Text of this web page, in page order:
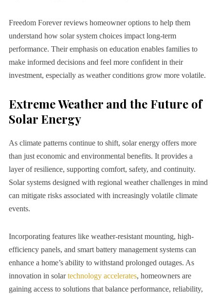
Freedom Forever reviews homeowner options to help them
understand how solar system choices impact long-term
performance. Their emphasis on education enables families to
make informed decisions and feel more confident in their
investment, especially as weather conditions grow more volatile.
Extreme Weather and the Future of
Solar Energy
As climate patterns continue to shift, solar energy offers more
than just economic and environmental benefits. It provides a
layer of resilience, supporting comfort, safety, and continuity.
Solar systems designed with regional weather challenges in mind
can mitigate risks associated with increasingly volatile climate
events.
Incorporating features like weather-resistant mounting, high-
efficiency panels, and smart battery management systems can
enhance a home’s ability to withstand prolonged outages. As
innovation in solartechnology accelerates, homeowners are
gaining access to solutions that balance performance, reliability,